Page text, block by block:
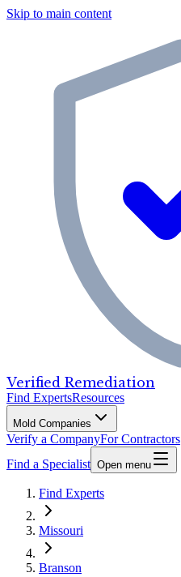
Skip to main content
Verified Remediation
Find ExpertsResources
Mold Companies
Verify a CompanyFor Contractors
Find a Specialist Open menu
Find Experts
Missouri
Branson